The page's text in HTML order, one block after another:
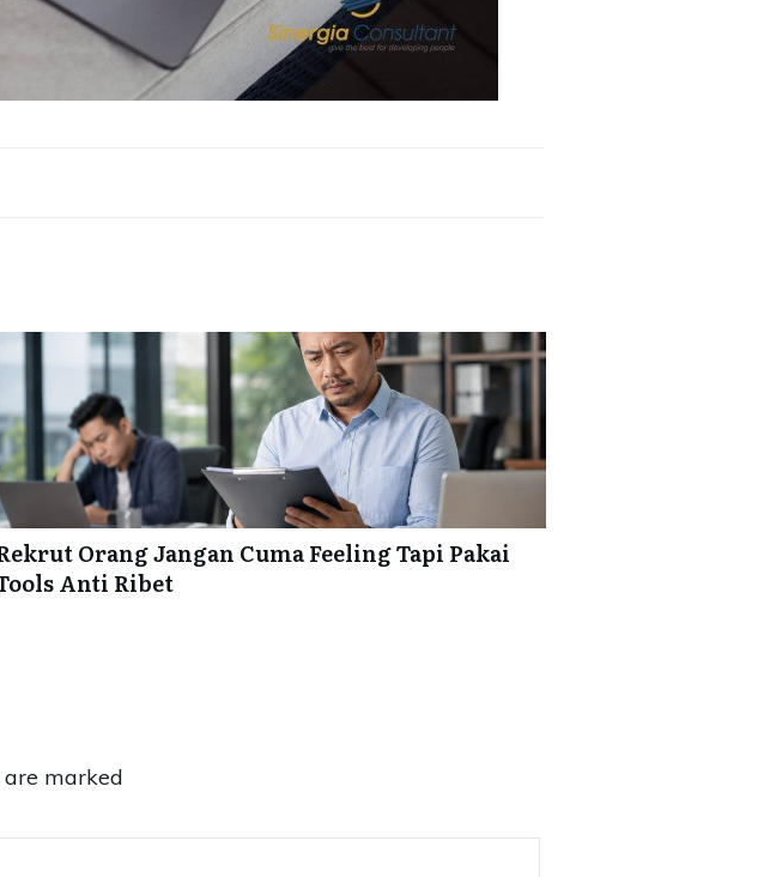
Orang Jangan Cuma Feeling Tapi Pakai
Anti Ribet
marked